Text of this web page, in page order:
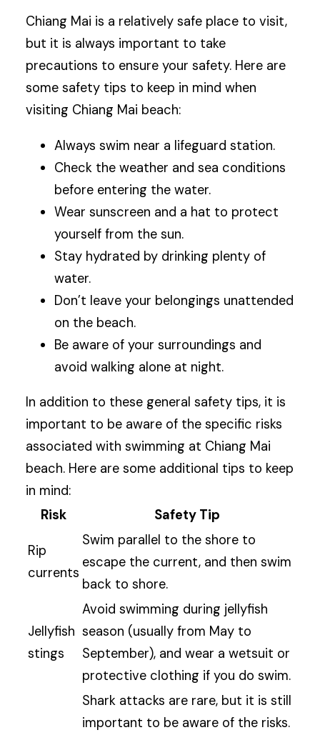
Chiang Mai is a relatively safe place to visit,
but it is always important to take
precautions to ensure your safety. Here are
some safety tips to keep in mind when
visiting Chiang Mai beach:
Always swim near a lifeguard station.
Check the weather and sea conditions
before entering the water.
Wear sunscreen and a hat to protect
yourself from the sun.
Stay hydrated by drinking plenty of
water.
Don’t leave your belongings unattended
on the beach.
Be aware of your surroundings and
avoid walking alone at night.
In addition to these general safety tips, it is
important to be aware of the specific risks
associated with swimming at Chiang Mai
beach. Here are some additional tips to keep
in mind:
Risk
Safety Tip
Rip
currents
Swim parallel to the shore to
escape the current, and then swim
back to shore.
Jellyfish
stings
Avoid swimming during jellyfish
season (usually from May to
September), and wear a wetsuit or
protective clothing if you do swim.
Shark attacks are rare, but it is still
important to be aware of the risks.